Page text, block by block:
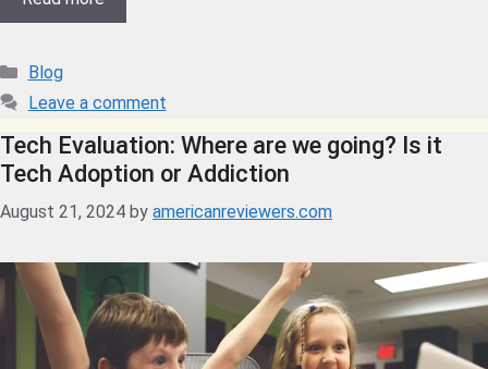
Blog
Leave a comment
Tech Evaluation: Where are we going? Is it
Tech Adoption or Addiction
August 21, 2024 by americanreviewers.com